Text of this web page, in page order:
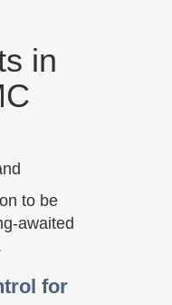
in
to be
awaited
for